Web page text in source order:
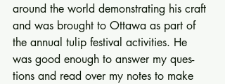
around the world demon­strating his craft
and was brought to Ottawa as part of
the annual tulip festival activities. He
was good enough to answer my ques­
tions and read over my notes to make